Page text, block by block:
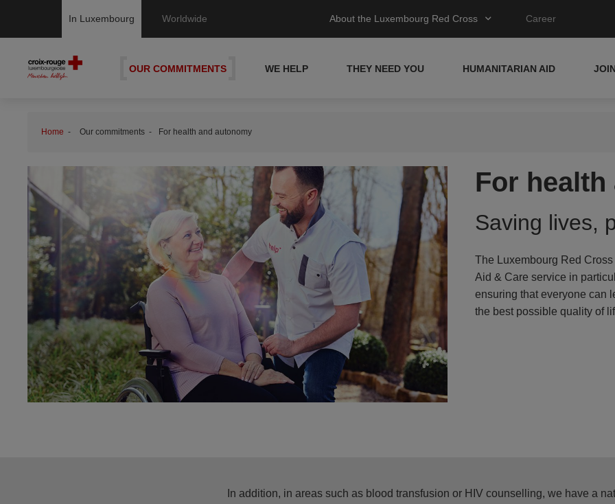
In Luxembourg Worldwide About the Luxembourg Red Cross Career
OUR COMMITMENTS WE HELP THEY NEED YOU HUMANITARIAN AID
Home Our commitments For health and autonomy
For
Saving lives,
The Luxembourg Red
Aid & Care service in
ensuring that everyone can
the best possible quality of
In addition, in areas such as blood transfusion or HIV counselling, we have a